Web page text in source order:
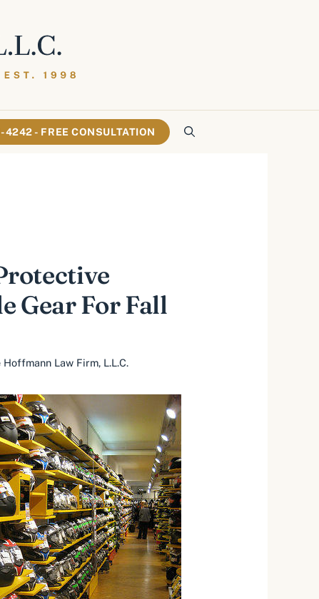
4242 - FREE CONSULTATION
Gear For Fall
Hoffmann Law Firm, L.L.C.